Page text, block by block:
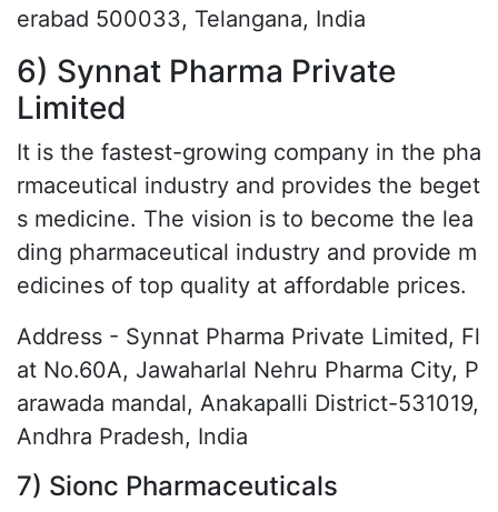
erabad 500033, Telangana, India
6) Synnat Pharma Private
Limited
It is the fastest-growing company in the pha
rmaceutical industry and provides the beget
s medicine. The vision is to become the lea
ding pharmaceutical industry and provide m
edicines of top quality at affordable prices.
Address - Synnat Pharma Private Limited, Fl
at No.60A, Jawaharlal Nehru Pharma City, P
arawada mandal, Anakapalli District-531019,
Andhra Pradesh, India
7) Sionc Pharmaceuticals